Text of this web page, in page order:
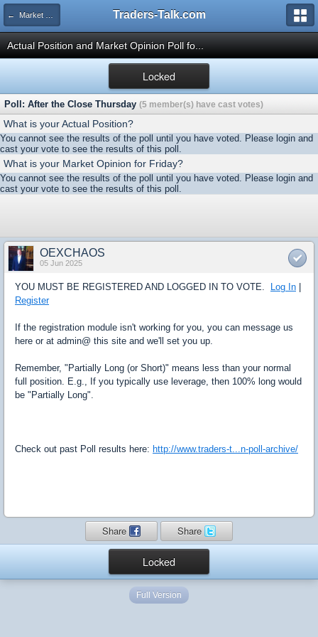
← Market Opinion Poll Archive Traders-Talk.com
Actual Position and Market Opinion Poll fo...
Locked
Poll: After the Close Thursday (5 member(s) have cast votes)
What is your Actual Position?
You cannot see the results of the poll until you have voted. Please login and
cast your vote to see the results of this poll.
What is your Market Opinion for Friday?
You cannot see the results of the poll until you have voted. Please login and
cast your vote to see the results of this poll.
OEXCHAOS
05 Jun 2025
YOU MUST BE REGISTERED AND LOGGED IN TO VOTE. Log In
Register
If the registration module isn't working for you, you can message us
here or at admin@ this site and we'll set you up.
Remember, "Partially Long (or Short)" means less than your normal
full position. E.g., If you typically use leverage, then 100% long would
be "Partially Long".
Check out past Poll results here: http://www.traders-t...n-poll-archive/
Share Share
Locked
Full Version